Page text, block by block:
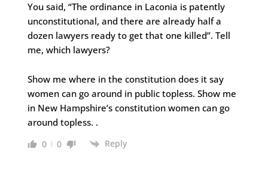
You said, “The ordinance in Laconia is patently
unconstitutional, and there are already half a
dozen lawyers ready to get that one killed”. Tell
me, which lawyers?
Show me where in the constitution does it say
women can go around in public topless. Show me
in New Hampshire’s constitution women can go
around topless. .
0 0 Reply